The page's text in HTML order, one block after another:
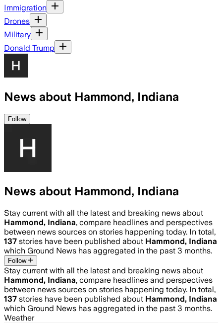
Immigration
Drones
Military
Donald Trump
News about Hammond, Indiana
Follow
News about Hammond, Indiana
Stay current with all the latest and breaking news about
Hammond, Indiana, compare headlines and perspectives
between news sources on stories happening today. In total,
137 stories have been published about Hammond, Indiana
which Ground News has aggregated in the past 3 months.
Follow
Stay current with all the latest and breaking news about
Hammond, Indiana, compare headlines and perspectives
between news sources on stories happening today. In total,
137 stories have been published about Hammond, Indiana
which Ground News has aggregated in the past 3 months.
Weather